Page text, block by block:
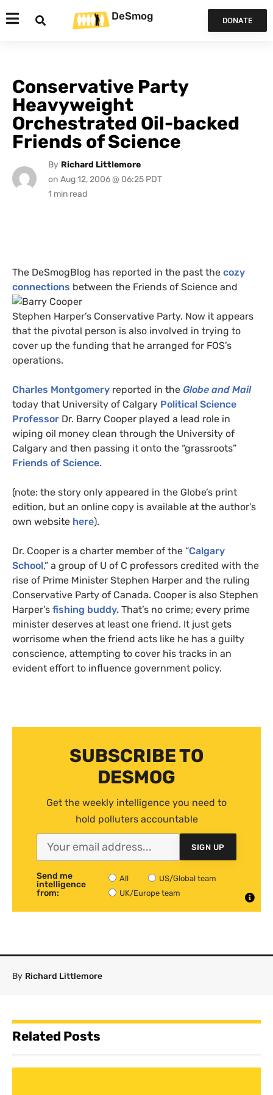
DeSmog DONATE
Conservative Party
Heavyweight
Orchestrated Oil-backed
Friends of Science
By Richard Littlemore
on Aug 12, 2006 @ 06:25 PDT
The DeSmogBlog has reported in the past the cozy
connections between the Friends of Science and
Stephen Harper’s Conservative Party. Now it appears
that the pivotal person is also involved in trying to
cover up the funding that he arranged for FOS’s
operations.
Charles Montgomery reported in the Globe and Mail
today that University of Calgary Political Science
Professor Dr. Barry Cooper played a lead role in
wiping oil money clean through the University of
Calgary and then passing it onto the “grassroots”
Friends of Science.
(note: the story only appeared in the Globe’s print
edition, but an online copy is available at the author’s
own website here).
Dr. Cooper is a charter member of the “Calgary
School,” a group of U of C professors credited with the
rise of Prime Minister Stephen Harper and the ruling
Conservative Party of Canada. Cooper is also Stephen
Harper’s fishing buddy. That’s no crime; every prime
minister deserves at least one friend. It just gets
worrisome when the friend acts like he has a guilty
conscience, attempting to cover his tracks in an
evident effort to influence government policy.
SUBSCRIBE TO
DESMOG
Get the weekly intelligence you need to
hold polluters accountable
SIGN UP
Send me
intelligence
from:
All
US/Global team
UK/Europe team
By Richard Littlemore
Related Posts